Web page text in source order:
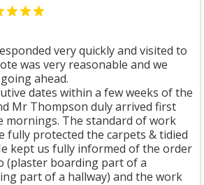
very quickly and visited to
was very reasonable and we
ahead.
dates within a few weeks of the
Mr Thompson duly arrived first
mornings. The standard of work
fully protected the carpets & tidied
kept us fully informed of the order
(plaster boarding part of a
part of a hallway) and the work